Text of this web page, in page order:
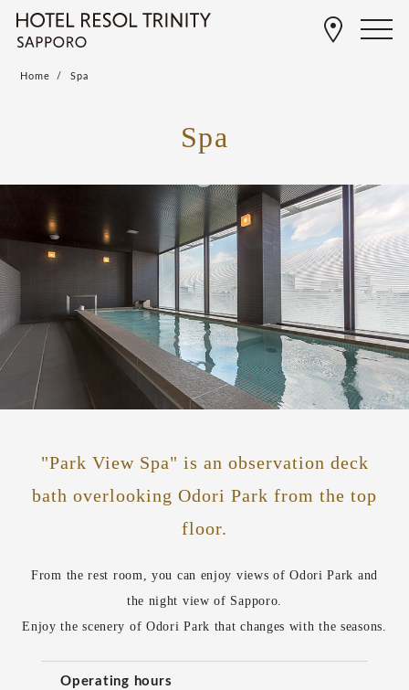
Home Spa
Spa
"Park View Spa" is an observation deck
bath overlooking Odori Park from the top
floor.
From the rest room, you can enjoy views of Odori Park and
the night view of Sapporo.
Enjoy the scenery of Odori Park that changes with the seasons.
Operating hours